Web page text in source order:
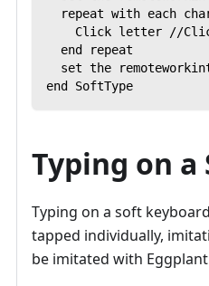
repeat with each
Click letter //
  end repeat
set the
end SoftType
Typing on a
Typing on a soft
tapped individually,
be imitated with